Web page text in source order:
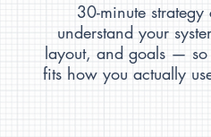
30-minute strategy
understand your
layout, and goals — so
fits how you actually